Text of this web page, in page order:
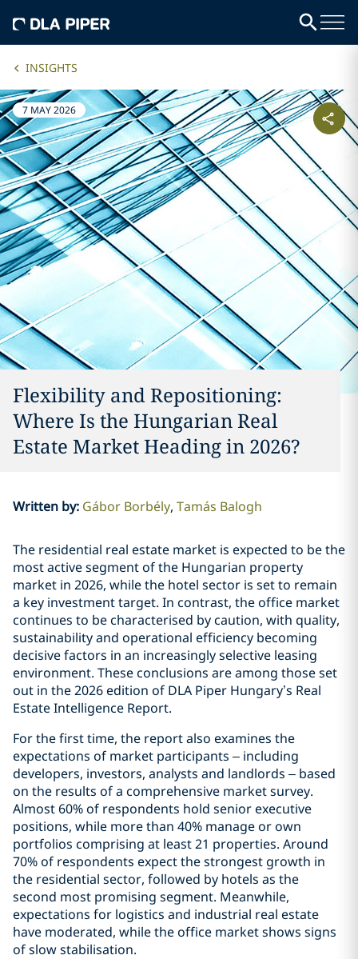
INSIGHTS
7 MAY 2026
Flexibility and Repositioning:
Where Is the Hungarian Real
Estate Market Heading in 2026?
Written by: Gábor Borbély Tamás Balogh
The residential real estate market is expected to be the
most active segment of the Hungarian property
market in 2026, while the hotel sector is set to remain
a key investment target. In contrast, the office market
continues to be characterised by caution, with quality,
sustainability and operational efficiency becoming
decisive factors in an increasingly selective leasing
environment. These conclusions are among those set
out in the 2026 edition of DLA Piper Hungary’s Real
Estate Intelligence Report.
For the first time, the report also examines the
expectations of market participants – including
developers, investors, analysts and landlords – based
on the results of a comprehensive market survey.
Almost 60% of respondents hold senior executive
positions, while more than 40% manage or own
portfolios comprising at least 21 properties. Around
70% of respondents expect the strongest growth in
the residential sector, followed by hotels as the
second most promising segment. Meanwhile,
expectations for logistics and industrial real estate
have moderated, while the office market shows signs
of slow stabilisation.